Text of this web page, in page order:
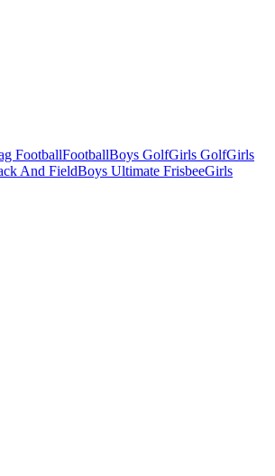
FootballFootballBoys GolfGirls GolfGirls
And FieldBoys Ultimate FrisbeeGirls